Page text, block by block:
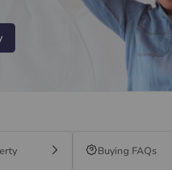
Buying FAQs